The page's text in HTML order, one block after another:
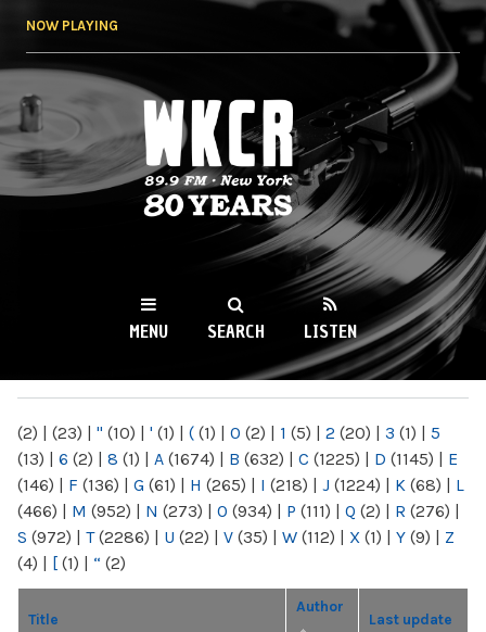
NOW PLAYING
WKCR 89.9FM
NY
MENU SEARCH LISTEN
(2) | (23) | " (10) | ' (1) | ( (1) | 0 (2) | 1 (5) | 2 (20) | 3 (1) | 5
(13) | 6 (2) | 8 (1) | A (1674) | B (632) | C (1225) | D (1145) | E
(146) | F (136) | G (61) | H (265) | I (218) | J (1224) | K (68) | L
(466) | M (952) | N (273) | O (934) | P (111) | Q (2) | R (276) |
S (972) | T(2286) | U (22) | V (35) | W (112) | X (1) | Y (9) | Z
(4) | [ (1) | “ (2)
Title
Author
Last update